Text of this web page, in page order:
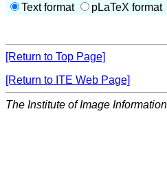
Text format
pLaTeX format
[Return to Top Page]
[Return to ITE Web Page]
The Institute of Image